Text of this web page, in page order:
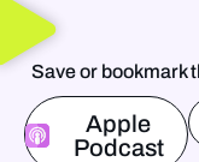
Save or bookmark
Apple
Podcast